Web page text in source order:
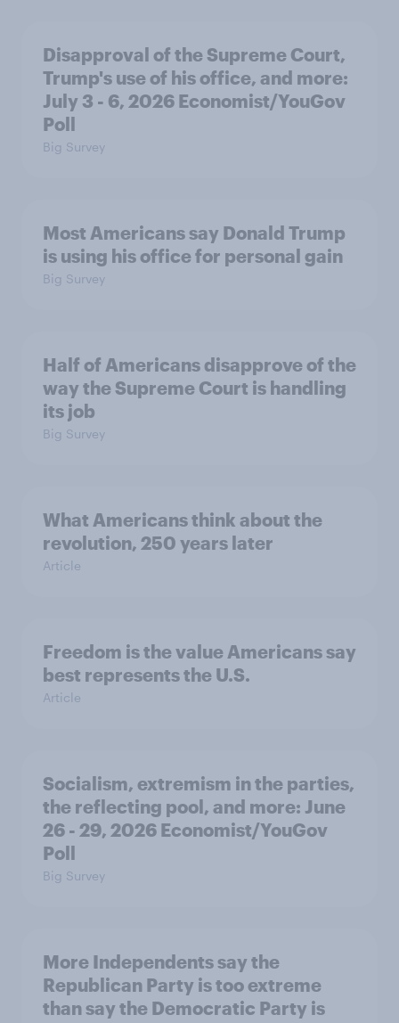
Disapproval of the Supreme Court,
Trump's use of his office, and more:
July 3 - 6, 2026 Economist/YouGov
Poll
Big Survey
Most Americans say Donald Trump
is using his office for personal gain
Big Survey
Half of Americans disapprove of the
way the Supreme Court is handling
its job
Big Survey
What Americans think about the
revolution, 250 years later
Article
Freedom is the value Americans say
best represents the U.S.
Article
Socialism, extremism in the parties,
the reflecting pool, and more: June
26 - 29, 2026 Economist/YouGov
Poll
Big Survey
More Independents say the
Republican Party is too extreme
than say the Democratic Party is